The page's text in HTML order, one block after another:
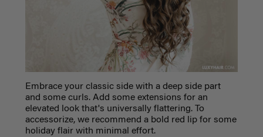
Embrace your classic side with a deep side part
and some curls. Add some extensions for an
elevated look that's universally flattering. To
accessorize, we recommend a bold red lip for some
holiday flair with minimal effort.